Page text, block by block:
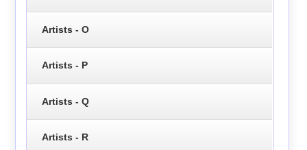
Artists - O
Artists - P
Artists - Q
Artists - R